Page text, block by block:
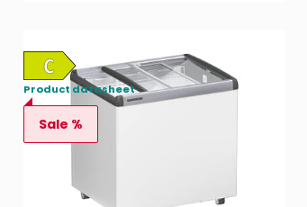
Product datasheet
Sale %